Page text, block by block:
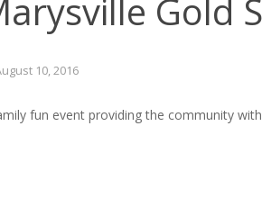
Gold
10, 2016
fun event providing the community